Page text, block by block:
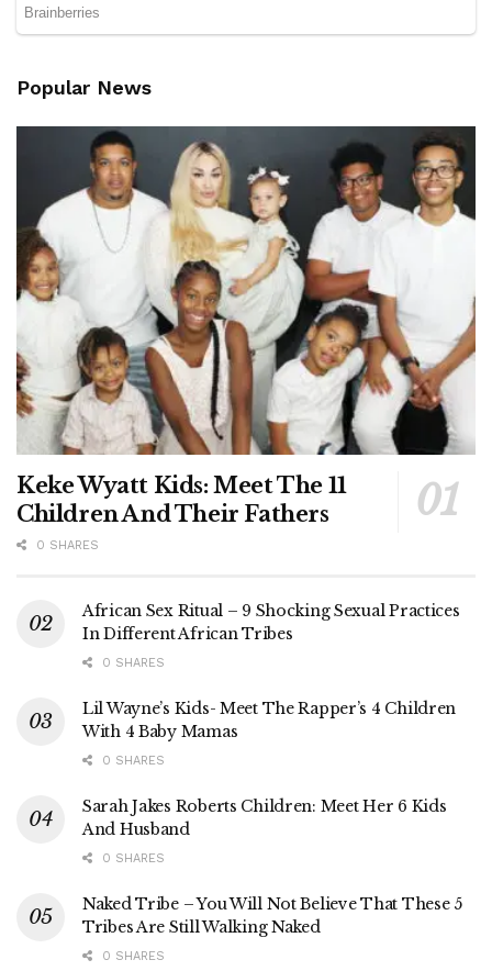
Popular News
Keke Wyatt Kids: Meet The 11
Children And Their Fathers
0 SHARES
African Sex Ritual – 9 Shocking Sexual Practices
In Different African Tribes
0 SHARES
Lil Wayne’s Kids- Meet The Rapper’s 4 Children
With 4 Baby Mamas
0 SHARES
Sarah Jakes Roberts Children: Meet Her 6 Kids
And Husband
0 SHARES
Naked Tribe – You Will Not Believe That These 5
Tribes Are Still Walking Naked
0 SHARES